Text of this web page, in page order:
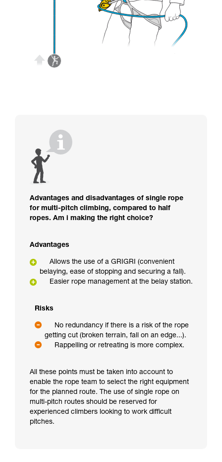
Advantages and disadvantages of single rope
for multi-pitch climbing, compared to half
ropes. Am i making the right choice?
Advantages
Allows the use of a GRIGRI (convenient
belaying, ease of stopping and securing a fall).
Easier rope management at the belay station.
Risks
No redundancy if there is a risk of the rope
getting cut (broken terrain, fall on an edge...).
Rappelling or retreating is more complex.
All these points must be taken into account to
enable the rope team to select the right equipment
for the planned route. The use of single rope on
multi-pitch routes should be reserved for
experienced climbers looking to work difficult
pitches.